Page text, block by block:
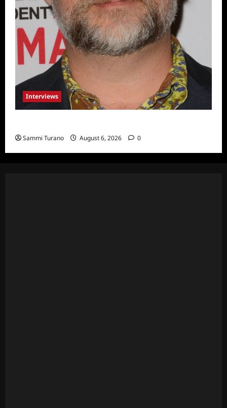
Interviews
Sammi Turano August 6, 2026 0